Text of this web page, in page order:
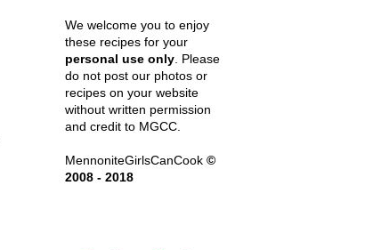
We welcome you to enjoy
these recipes for your
personal use only . Please
do not post our photos or
recipes on your website
without written permission
and credit to MGCC.
MennoniteGirlsCanCook ©
2008 - 2018